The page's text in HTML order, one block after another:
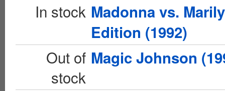
In stock Madonna vs.
Edition (1992)
Out of
stock
Magic Johnson